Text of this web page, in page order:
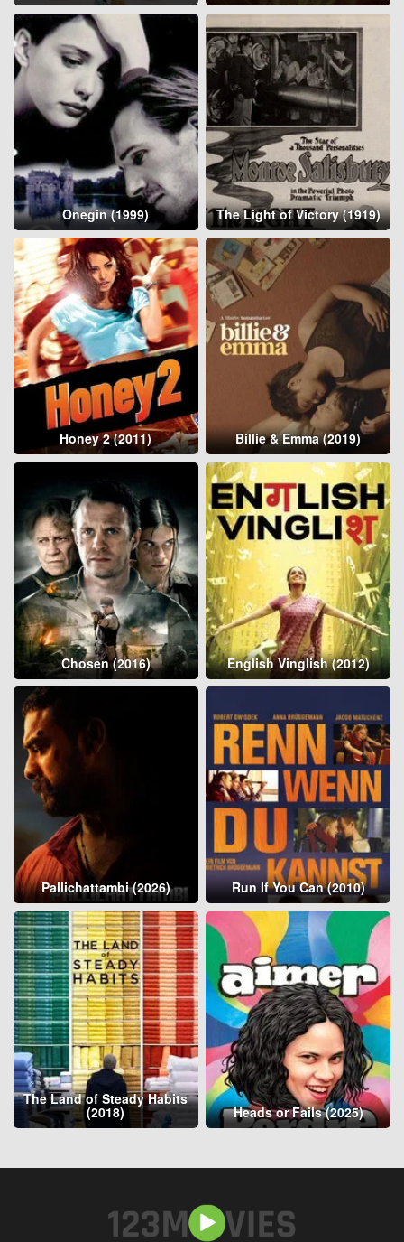
Onegin (1999) The Light of Victory (1919)
Honey 2 (2011) Billie & Emma (2019)
Chosen (2016) English Vinglish (2012)
Pallichattambi (2026) Run If You Can (2010)
The Land of Steady Habits
(2018) Heads or Fails (2025)